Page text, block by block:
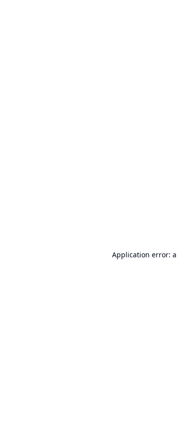
Application error: a